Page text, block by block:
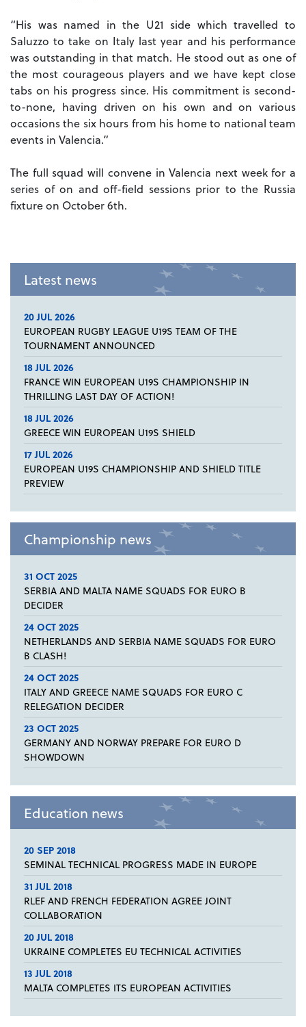
“His was named in the U21 side which travelled to
Saluzzo to take on Italy last year and his performance
was outstanding in that match. He stood out as one of
the most courageous players and we have kept close
tabs on his progress since. His commitment is second-
to-none, having driven on his own and on various
occasions the six hours from his home to national team
events in Valencia.”
The full squad will convene in Valencia next week for a
series of on and off-field sessions prior to the Russia
fixture on October 6th.
Latest news
20 JUL 2026
EUROPEAN RUGBY LEAGUE U19S TEAM OF THE
TOURNAMENT ANNOUNCED
18 JUL 2026
FRANCE WIN EUROPEAN U19S CHAMPIONSHIP IN
THRILLING LAST DAY OF ACTION!
18 JUL 2026
GREECE WIN EUROPEAN U19S SHIELD
17 JUL 2026
EUROPEAN U19S CHAMPIONSHIP AND SHIELD TITLE
PREVIEW
Championship news
31 OCT 2025
SERBIA AND MALTA NAME SQUADS FOR EURO B
DECIDER
24 OCT 2025
NETHERLANDS AND SERBIA NAME SQUADS FOR EURO
B CLASH!
24 OCT 2025
ITALY AND GREECE NAME SQUADS FOR EURO C
RELEGATION DECIDER
23 OCT 2025
GERMANY AND NORWAY PREPARE FOR EURO D
SHOWDOWN
Education news
20 SEP 2018
SEMINAL TECHNICAL PROGRESS MADE IN EUROPE
31 JUL 2018
RLEF AND FRENCH FEDERATION AGREE JOINT
COLLABORATION
20 JUL 2018
UKRAINE COMPLETES EU TECHNICAL ACTIVITIES
13 JUL 2018
MALTA COMPLETES ITS EUROPEAN ACTIVITIES